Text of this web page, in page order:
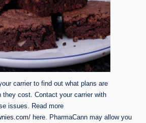
carrier to find out what plans are
they cost. Contact your carrier with
issues. Read more
here. PharmaCann may allow you